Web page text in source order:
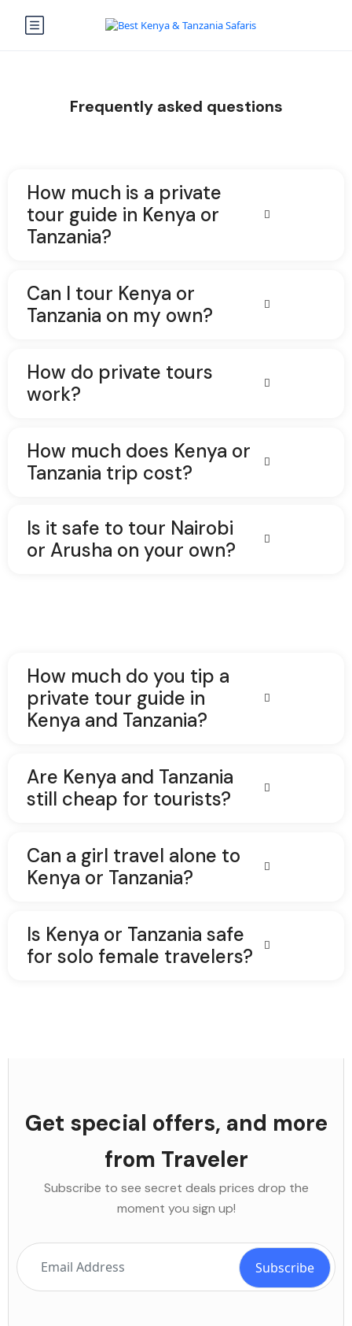
Frequently asked questions
How much is a private
tour guide in Kenya or
Tanzania?
Can I tour Kenya or
Tanzania on my own?
How do private tours
work?
How much does Kenya or
Tanzania trip cost?
Is it safe to tour Nairobi
or Arusha on your own?
How much do you tip a
private tour guide in
Kenya and Tanzania?
Are Kenya and Tanzania
still cheap for tourists?
Can a girl travel alone to
Kenya or Tanzania?
Is Kenya or Tanzania safe
for solo female travelers?
Get special offers, and more
from Traveler
Subscribe to see secret deals prices drop the
moment you sign up!